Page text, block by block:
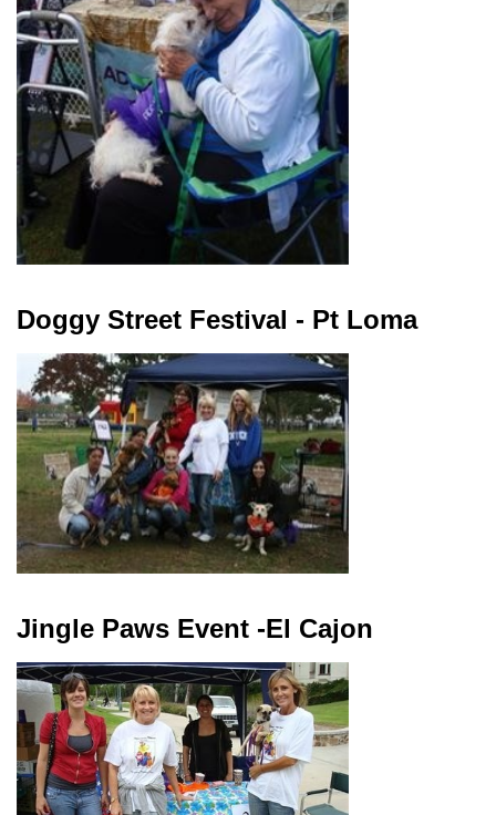
Doggy Street Festival - Pt Loma
Jingle Paws Event -El Cajon